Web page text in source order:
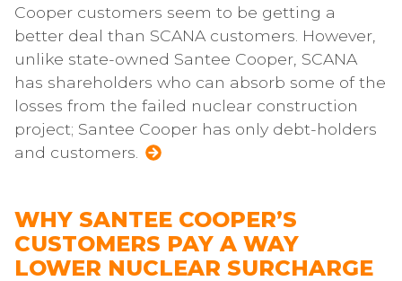
Cooper customers seem to be getting a
better deal than SCANA customers. However,
unlike state-owned Santee Cooper, SCANA
has shareholders who can absorb some of the
losses from the failed nuclear construction
project; Santee Cooper has only debt-holders
and customers.
WHY SANTEE COOPER’S
CUSTOMERS PAY A WAY
LOWER NUCLEAR SURCHARGE